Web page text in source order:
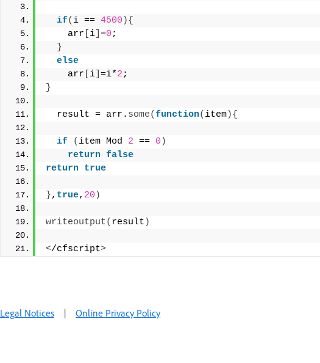
if( i == 4500 ){
    arr
i =0 ;
}
else
    arr
i =i*2 ;
}
  result = arr.
some(function( item){
if ( item Mod 2 == 0 )
return false
return true
}, true, 20 )
writeoutput( result )
</cfscript>
Legal Notices | Online Privacy Policy